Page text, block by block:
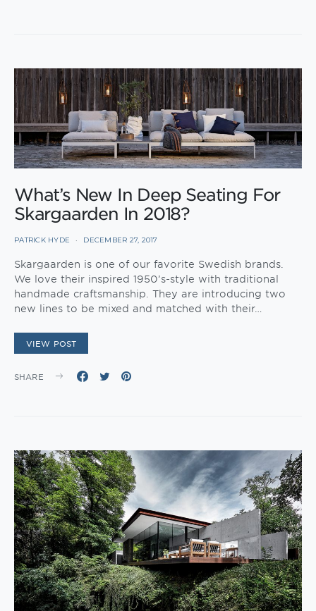
What’s New In Deep Seating For
Skargaarden In 2018?
PATRICK HYDE DECEMBER 27, 2017
Skargaarden is one of our favorite Swedish brands.
We love their inspired 1950’s-style with traditional
handmade craftsmanship. They are introducing two
new lines to be mixed and matched with their…
VIEW POST
SHARE